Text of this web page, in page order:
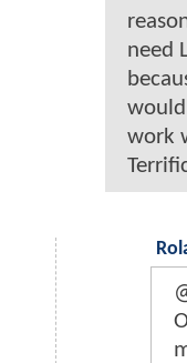
need
work